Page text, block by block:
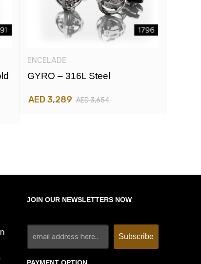
ENCELADE
GYRO – 316L Steel
AED 3,289 AED 3,654
JOIN OUR NEWSLETTERS NOW